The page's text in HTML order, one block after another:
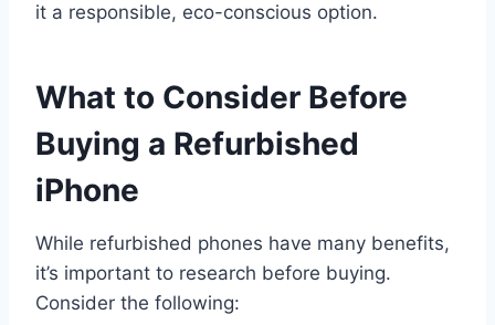
it a responsible, eco-conscious option.
What to Consider Before
Buying a Refurbished
iPhone
While refurbished phones have many benefits,
it’s important to research before buying.
Consider the following: